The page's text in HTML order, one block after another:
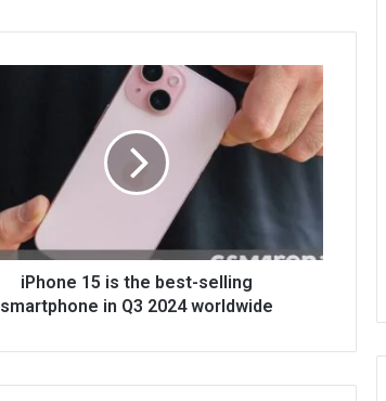
iPhone 15 is the best-selling
smartphone in Q3 2024 worldwide